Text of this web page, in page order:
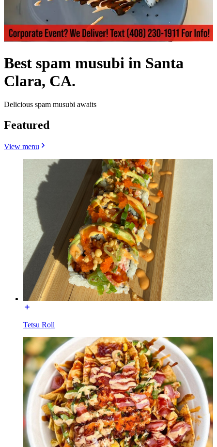
Best spam musubi in Santa
Clara, CA.
Delicious spam musubi awaits
Featured
View menu
Tetsu Roll